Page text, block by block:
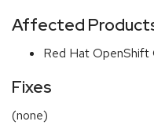
Affected
Red Hat OpenShift
Fixes
(none)